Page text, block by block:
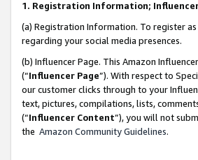
1. Registration Information;
(a) Registration Information. To register
regarding your social media presences.
(b) Influencer Page. This Amazon
(“Influencer Page”). With respect to
our customer clicks through to your
text, pictures, compilations, lists,
(“Influencer Content”), you will not
the Amazon Community Guidelines.